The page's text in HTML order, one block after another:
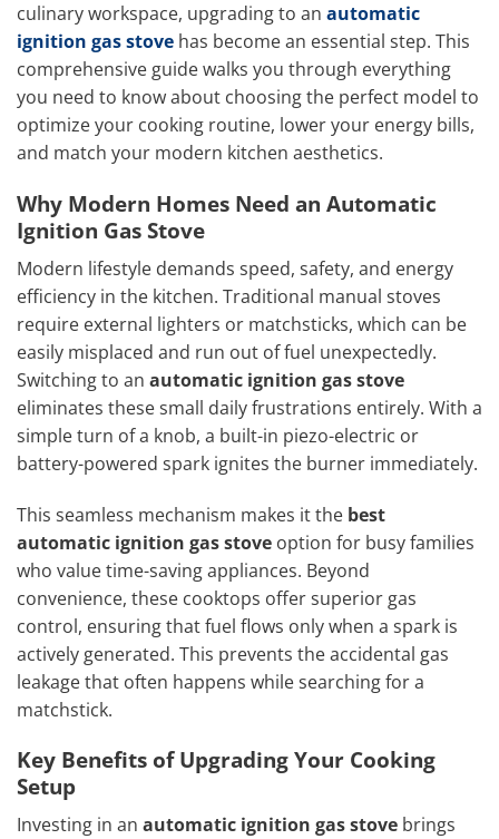
culinary workspace, upgrading to an automatic
ignition gas stove has become an essential step. This
comprehensive guide walks you through everything
you need to know about choosing the perfect model to
optimize your cooking routine, lower your energy bills,
and match your modern kitchen aesthetics.
Why Modern Homes Need an Automatic
Ignition Gas Stove
Modern lifestyle demands speed, safety, and energy
efficiency in the kitchen. Traditional manual stoves
require external lighters or matchsticks, which can be
easily misplaced and run out of fuel unexpectedly.
Switching to an automatic ignition gas stove
eliminates these small daily frustrations entirely. With a
simple turn of a knob, a built-in piezo-electric or
battery-powered spark ignites the burner immediately.
This seamless mechanism makes it the best
automatic ignition gas stove option for busy families
who value time-saving appliances. Beyond
convenience, these cooktops offer superior gas
control, ensuring that fuel flows only when a spark is
actively generated. This prevents the accidental gas
leakage that often happens while searching for a
matchstick.
Key Benefits of Upgrading Your Cooking
Setup
Investing in an automatic ignition gas stove brings